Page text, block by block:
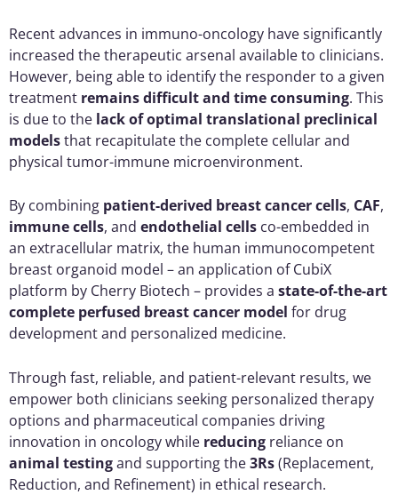
Recent advances in immuno-oncology have significantly
increased the therapeutic arsenal available to clinicians.
However, being able to identify the responder to a given
treatment remains difficult and time consuming. This
is due to the lack of optimal translational preclinical
modelsthat recapitulate the complete cellular and
physical tumor-immune microenvironment.
By combining patient-derived breast cancer cells, CAF,
immune cells, and endothelial cells co-embedded in
an extracellular matrix, the human immunocompetent
breast organoid model – an application of CubiX
platform by Cherry Biotech – provides a state-of-the-art
complete perfused breast cancer model for drug
development and personalized medicine.
Through fast, reliable, and patient-relevant results, we
empower both clinicians seeking personalized therapy
options and pharmaceutical companies driving
innovation in oncology while reducing reliance on
animal testingand supporting the3Rs(Replacement,
Reduction, and Refinement) in ethical research.